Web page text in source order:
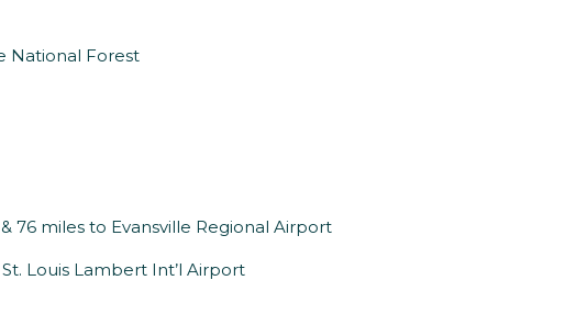
National Forest
76 miles to Evansville Regional Airport
Louis Lambert Int’l Airport